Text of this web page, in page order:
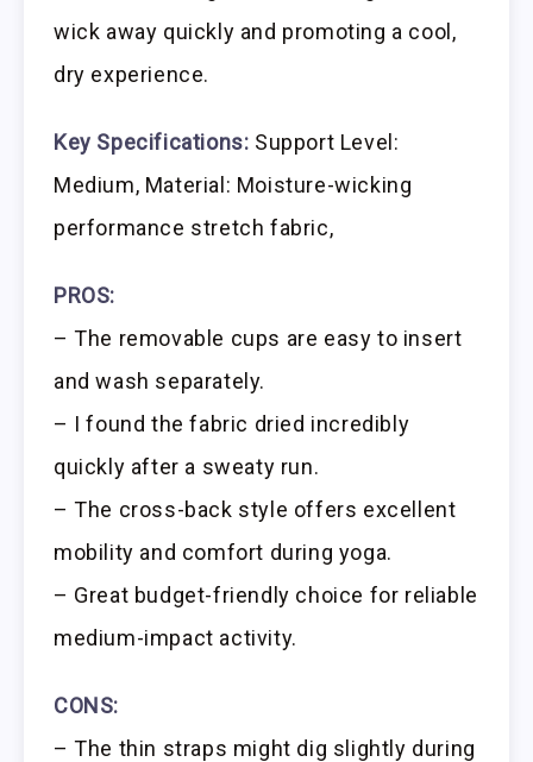
wick away quickly and promoting a cool,
dry experience.
Key Specifications: Support Level:
Medium, Material: Moisture-wicking
performance stretch fabric,
PROS:
– The removable cups are easy to insert
and wash separately.
– I found the fabric dried incredibly
quickly after a sweaty run.
– The cross-back style offers excellent
mobility and comfort during yoga.
– Great budget-friendly choice for reliable
medium-impact activity.
CONS:
– The thin straps might dig slightly during